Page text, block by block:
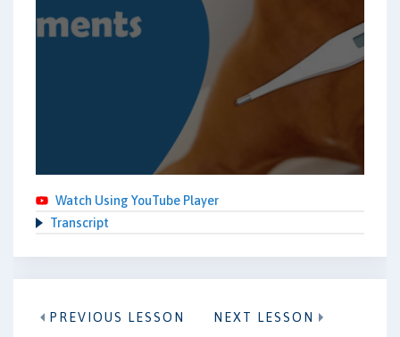
Watch Using YouTube Player
Transcript
PREVIOUS LESSON NEXT LESSON